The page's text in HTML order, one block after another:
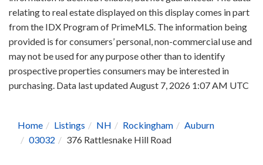
relating to real estate displayed on this display comes in part
from the IDX Program of PrimeMLS. The information being
provided is for consumers’ personal, non-commercial use and
may not be used for any purpose other than to identify
prospective properties consumers may be interested in
purchasing. Data last updated August 7, 2026 1:07 AM UTC
Home Listings NH Rockingham
Auburn
03032
376 Rattlesnake Hill Road